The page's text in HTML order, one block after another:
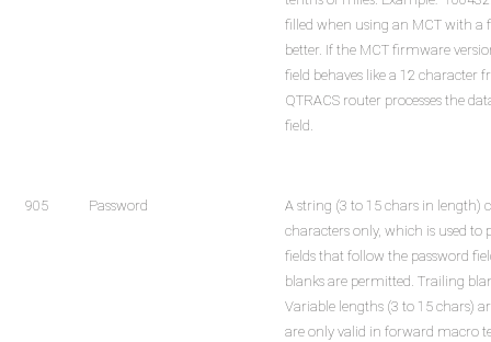
filled when using an MCT with a
better. If the MCT firmware
field behaves like a 12 character
QTRACS router processes the
field.
905 Password
A string (3 to 15 chars in length)
characters only, which is used to
fields that follow the password
blanks are permitted. Trailing
Variable lengths (3 to 15 chars)
are only valid in forward macro